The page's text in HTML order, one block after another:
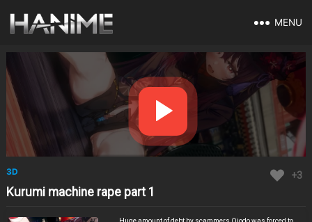
MENU
3D +3
Kurumi machine rape part 1